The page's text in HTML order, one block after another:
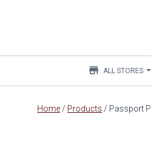
Main
store ALL STORES
Home / Products / Passport